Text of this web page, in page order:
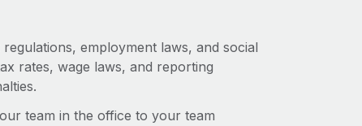
employment laws, and social
rates, wage laws, and reporting
team in the office to your team